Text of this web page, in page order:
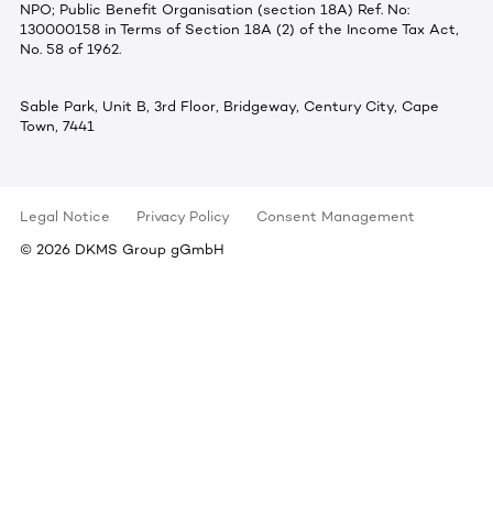
NPO; Public Benefit Organisation (section 18A) Ref. No:
130000158 in Terms of Section 18A (2) of the Income Tax Act,
No. 58 of 1962.
Sable Park, Unit B, 3rd Floor, Bridgeway, Century City, Cape
Town, 7441
Legal Notice Privacy Policy
Consent Management
© 2026 DKMS Group gGmbH